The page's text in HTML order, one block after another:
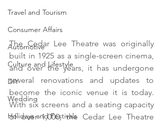
Travel and Tourism
Consumer Affairs
Automotive
Culture and Lifestyle
DIY
Wedding
Holidays and Festivals
The Cedar Lee Theatre was originally
built in 1925 as a single-screen cinema,
and over the years, it has undergone
several renovations and updates to
become the iconic venue it is today.
With six screens and a seating capacity
of over 1,000, the Cedar Lee Theatre